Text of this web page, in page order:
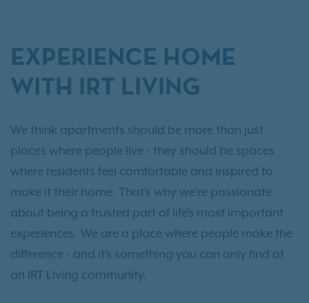
EXPERIENCE HOME
WITH IRT LIVING
We think apartments should be more than just
places where people live - they should be spaces
where residents feel comfortable and inspired to
make it their home. That’s why we’re passionate
about being a trusted part of life’s most important
experiences. We are a place where people make the
difference - and it’s something you can only find at
an IRT Living community.